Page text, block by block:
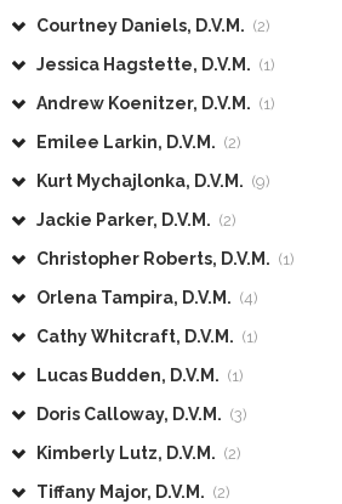
Courtney Daniels, D.V.M. (2)
Jessica Hagstette, D.V.M. (1)
Andrew Koenitzer, D.V.M. (1)
Emilee Larkin, D.V.M. (2)
Kurt Mychajlonka, D.V.M. (9)
Jackie Parker, D.V.M. (2)
Christopher Roberts, D.V.M. (1)
Orlena Tampira, D.V.M. (4)
Cathy Whitcraft, D.V.M. (1)
Lucas Budden, D.V.M. (1)
Doris Calloway, D.V.M. (3)
Kimberly Lutz, D.V.M. (2)
Tiffany Major, D.V.M. (2)